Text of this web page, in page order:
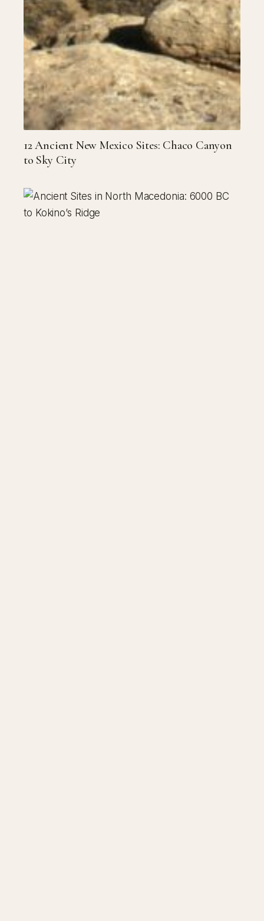
12 Ancient New Mexico Sites: Chaco Canyon
to Sky City